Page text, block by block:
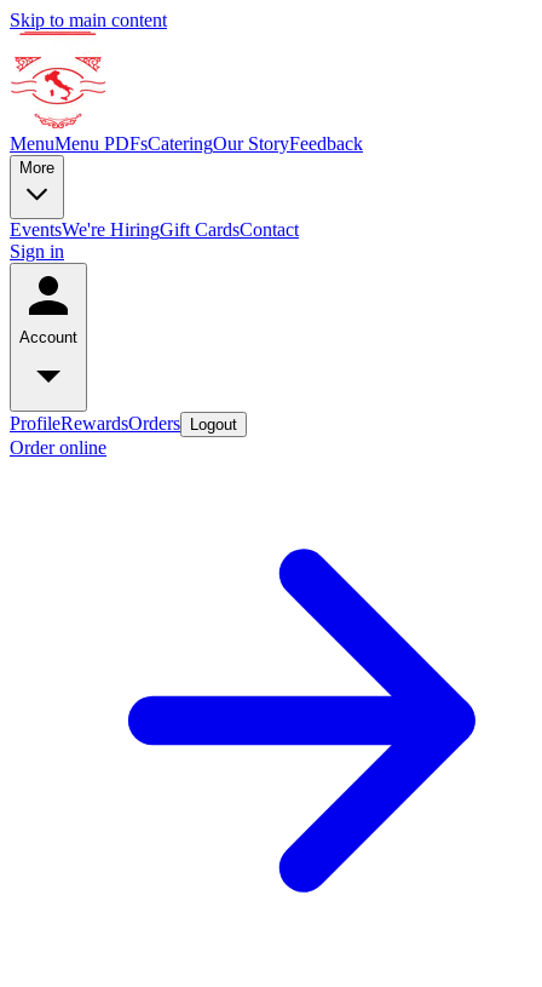
Skip to main content
MenuMenu PDFsCateringOur StoryFeedback
More
EventsWe're HiringGift CardsContact
Sign in
Account
ProfileRewardsOrders Logout
Order online